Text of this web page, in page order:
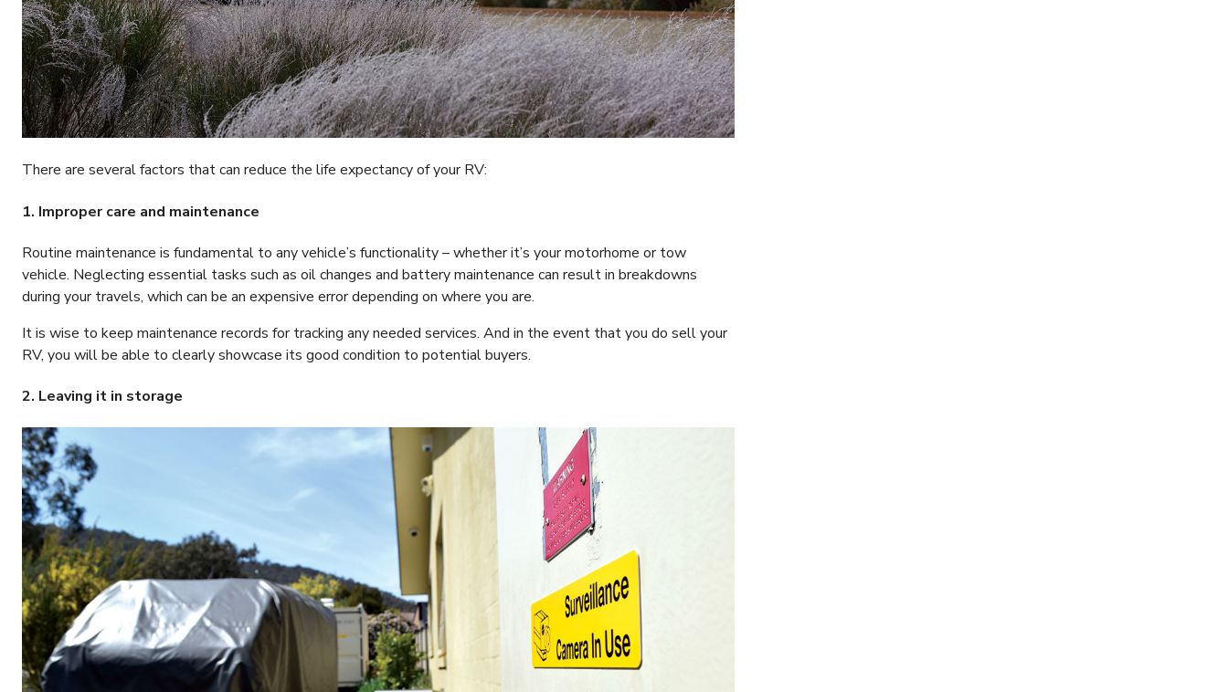
There are several factors that can reduce the life expectancy of your RV:
1. Improper care and maintenance
Routine maintenance is fundamental to any vehicle’s functionality – whether it’s your motorhome or tow
vehicle. Neglecting essential tasks such as oil changes and battery maintenance can result in breakdowns
during your travels, which can be an expensive error depending on where you are.
It is wise to keep maintenance records for tracking any needed services. And in the event that you do sell your
RV, you will be able to clearly showcase its good condition to potential buyers.
2. Leaving it in storage